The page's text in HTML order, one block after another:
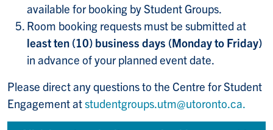
available for booking by Student Groups.
Room booking requests must be submitted at
least ten (10) business days (Monday to Friday)
in advance of your planned event date.
Please direct any questions to the Centre for Student
Engagement atstudentgroups.utm@utoronto.ca.